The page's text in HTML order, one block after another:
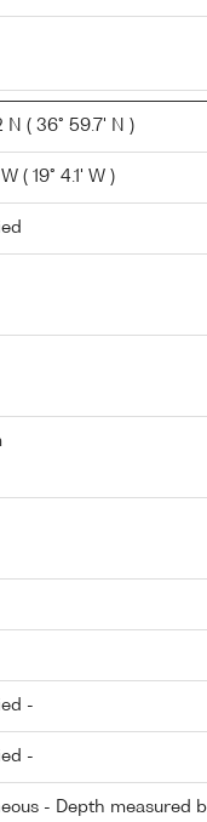
( 36° 59.7' N )
( 19° 4.1' W )
-
-
- Depth measured